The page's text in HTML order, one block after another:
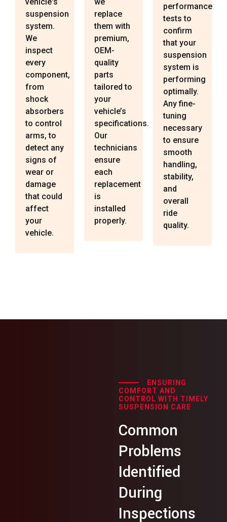
suspension
system.
We
inspect
every
component,
from
shock
absorbers
to control
arms, to
detect any
signs of
wear or
damage
that could
affect
your
vehicle.
replace
them with
premium,
OEM-
quality
parts
tailored to
your
vehicle’s
specifications.
Our
technicians
ensure
each
replacement
is
installed
properly.
performance
tests to
confirm
that your
suspension
system is
performing
optimally.
Any fine-
tuning
necessary
to ensure
smooth
handling,
stability,
and
overall
ride
quality.
ENSURING
COMFORT AND
CONTROL WITH TIMELY
SUSPENSION CARE
Common
Problems
Identified
During
Inspections